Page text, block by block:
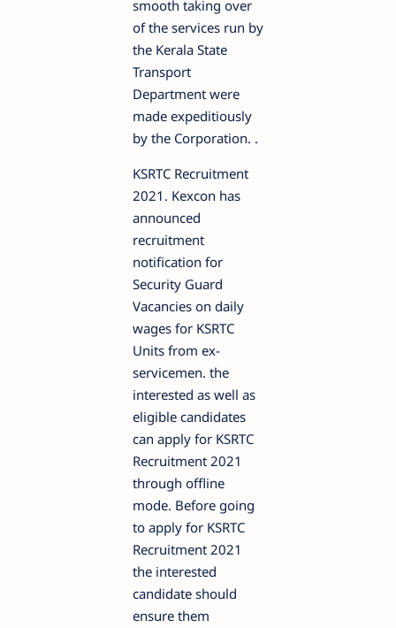
smooth taking over
of the services run by
the Kerala State
Transport
Department were
made expeditiously
by the Corporation. .
KSRTC Recruitment
2021. Kexcon has
announced
recruitment
notification for
Security Guard
Vacancies on daily
wages for KSRTC
Units from ex-
servicemen. the
interested as well as
eligible candidates
can apply for KSRTC
Recruitment 2021
through offline
mode. Before going
to apply for KSRTC
Recruitment 2021
the interested
candidate should
ensure them